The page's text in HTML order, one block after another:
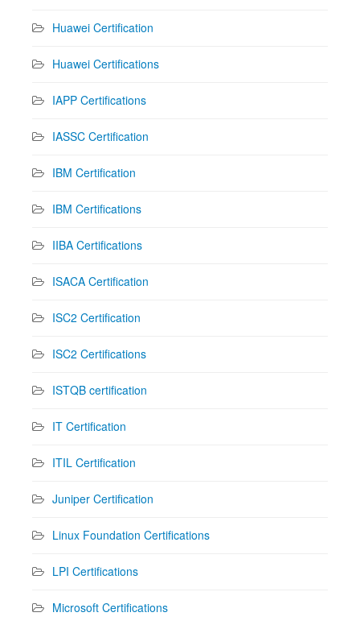
Huawei Certification
Huawei Certifications
IAPP Certifications
IASSC Certification
IBM Certification
IBM Certifications
IIBA Certifications
ISACA Certification
ISC2 Certification
ISC2 Certifications
ISTQB certification
IT Certification
ITIL Certification
Juniper Certification
Linux Foundation Certifications
LPI Certifications
Microsoft Certifications